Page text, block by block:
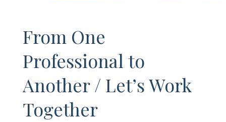
From One
Professional to
Another / Let’s Work
Together